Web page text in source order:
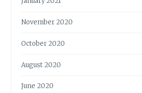
November 2020
October 2020
August 2020
June 2020